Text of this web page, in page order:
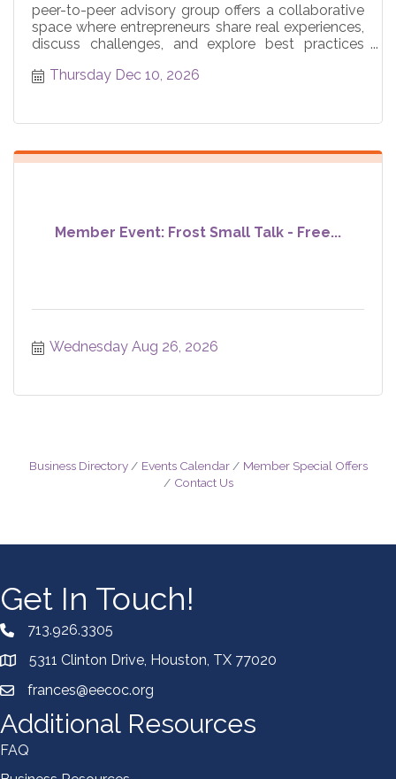
peer-to-peer advisory group offers a collaborative
space where entrepreneurs share real experiences,
discuss challenges, and explore best practices
Thursday Dec 10, 2026
Member Event: Frost Small Talk - Free...
Wednesday Aug 26, 2026
Business Directory Events Calendar
Member Special Offers
Contact Us
Get In Touch!
713.926.3305
5311 Clinton Drive, Houston, TX 77020
frances@eecoc.org
Additional Resources
FAQ